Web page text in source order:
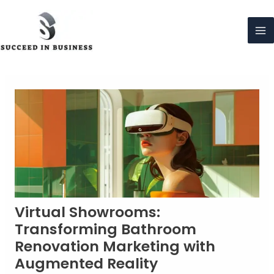
Virtual Showrooms:
Transforming Bathroom
Renovation Marketing with
Augmented Reality